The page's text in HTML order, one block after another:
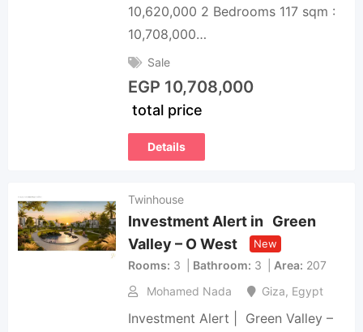
10,620,000 2 Bedrooms 117 sqm :
10,708,000…
Sale
EGP 10,708,000
total price
Details
Twinhouse
Investment Alert in Green
Valley – O West
New
Rooms 3 Bathroom 3 Area 207
Mohamed Nada
Giza, Egypt
Investment Alert | Green Valley –